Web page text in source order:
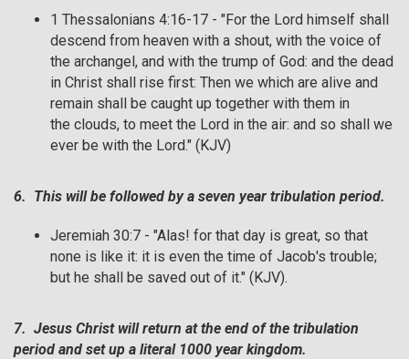
1 Thessalonians 4:16-17 - "For the Lord himself shall
descend from heaven with a shout, with the voice of
the archangel, and with the trump of God: and the dead
in Christ shall rise first: Then we which are alive and
remain shall be caught up together with them in
the clouds, to meet the Lord in the air: and so shall we
ever be with the Lord." (KJV)
6. This will be followed by a seven year tribulation period.
Jeremiah 30:7 - "Alas! for that day is great, so that
none is like it: it is even the time of Jacob's trouble;
but he shall be saved out of it." (KJV).
7. Jesus Christ will return at the end of the tribulation
period and set up a literal 1000 year kingdom.